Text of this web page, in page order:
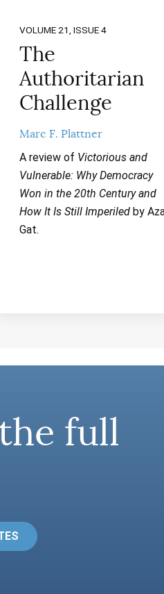
VOLUME 21, ISSUE 4
The
Authoritarian
Challenge
Marc F. Plattner
A review of Victorious and
Vulnerable: Why Democracy
Won in the 20th Century and
How It Is Still Imperiledby
Gat.
full